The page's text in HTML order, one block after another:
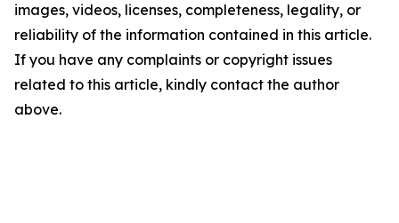
images, videos, licenses, completeness, legality, or
reliability of the information contained in this article.
If you have any complaints or copyright issues
related to this article, kindly contact the author
above.